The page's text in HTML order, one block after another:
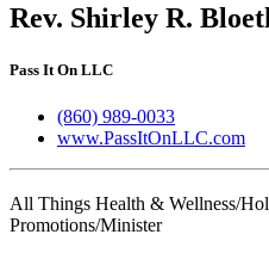
Rev. Shirley R.
Pass It On LLC
(860) 989-0033
www.PassItOnLLC.com
All Things Health & Wellness/
Promotions/Minister